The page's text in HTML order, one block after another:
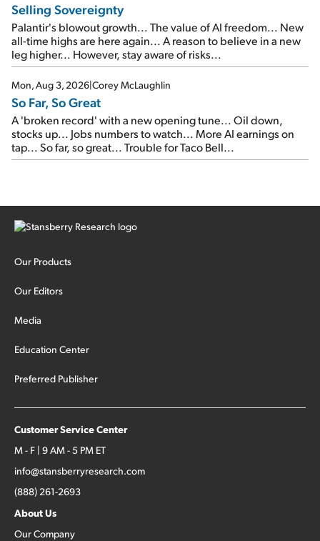
Selling Sovereignty
Palantir's blowout growth... The value of AI freedom... New
all-time highs are here again... A reason to believe in a new
leg higher... However, stay aware of risks...
Mon, Aug 3, 2026|Corey McLaughlin
So Far, So Great
A 'broken record' with a new opening tune... Oil down,
stocks up... Jobs numbers to watch... More AI earnings on
tap... So far, so great... Trouble for Taco Bell...
Our Products
Our Editors
Media
Education Center
Preferred Publisher
Customer Service Center
M - F | 9 AM - 5 PM ET
info@stansberryresearch.com
(888) 261-2693
About Us
Our Company